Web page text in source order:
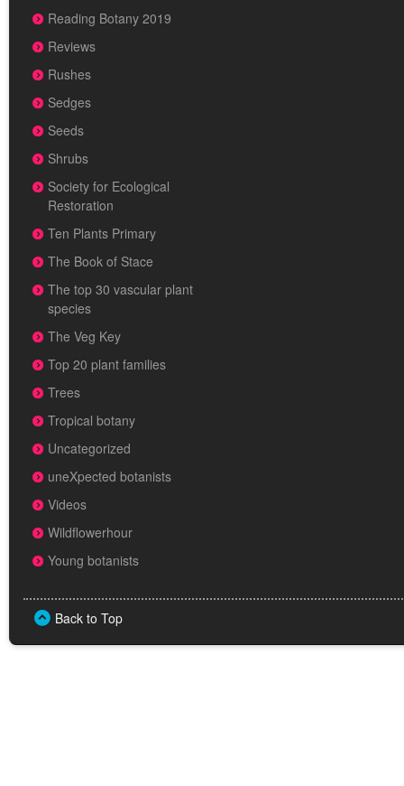
Reading Botany 2019
Reviews
Rushes
Sedges
Seeds
Shrubs
Society for Ecological
Restoration
Ten Plants Primary
The Book of Stace
The top 30 vascular plant
species
The Veg Key
Top 20 plant families
Trees
Tropical botany
Uncategorized
uneXpected botanists
Videos
Wildflowerhour
Young botanists
Back to Top